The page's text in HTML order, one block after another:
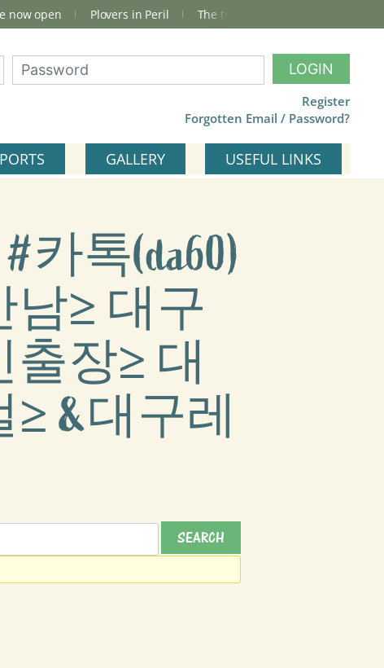
now open Plovers in Peril The total Cley Square bird list
LOGIN
Register
Forgotten Email / Password?
GALLERY USEFUL LINKS
카톡(da60)
≥ 대구
장≥ 대
&대구레